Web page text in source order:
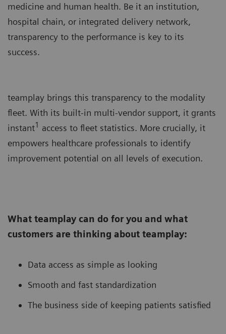
medicine and human health. Be it an institution,
hospital chain, or integrated delivery network,
transparency to the performance is key to its
success.
teamplay brings this transparency to the modality
fleet. With its built-in multi-vendor support, it grants
instant1 access to fleet statistics. More crucially, it
empowers healthcare professionals to identify
improvement potential on all levels of execution.
What teamplay can do for you and what
customers are thinking about teamplay:
Data access as simple as looking
Smooth and fast standardization
The business side of keeping patients satisfied